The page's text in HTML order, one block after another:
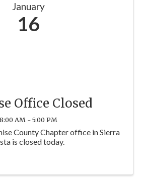
January
16
Office Closed
8:00 AM - 5:00 PM
County Chapter office in Sierra
is closed today.